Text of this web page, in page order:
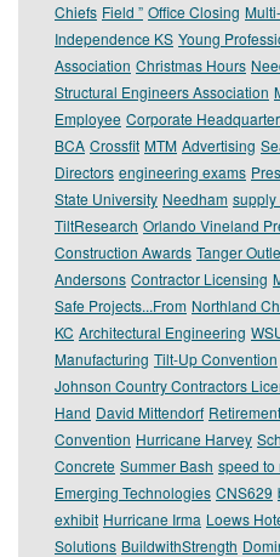
Chiefs Field ” Office Closing
Independence KS Young
Association Christmas Hours
Structural Engineers Association
Employee Corporate
BCA Crossfit MTM Advertising
Directors engineering exams
State University Needham supply
TiltResearch Orlando Vineland
Construction Awards Tanger
Andersons Contractor Licensing
Safe Projects...From Northland
KC Architectural Engineering
Manufacturing Tilt-Up Convention
Johnson Country Contractors
Hand David Mittendorf Retirement
Convention Hurricane Harvey
Concrete Summer Bash speed to
Emerging Technologies CNS629
exhibit Hurricane Irma Loews
Solutions BuildwithStrength